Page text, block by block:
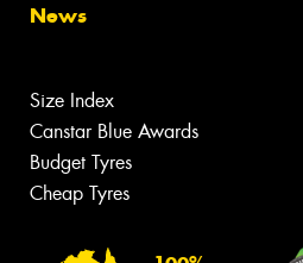
News
Size Index
Canstar Blue Awards
Budget Tyres
Cheap Tyres